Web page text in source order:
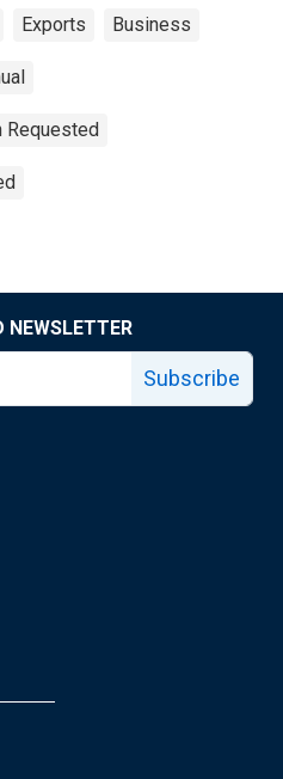
Exports Business
Requested
NEWSLETTER
Subscribe
page
facebook page
Fed X page